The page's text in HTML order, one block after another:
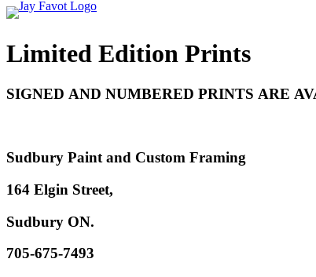
Limited Edition Prints
SIGNED AND NUMBERED PRINTS ARE
Sudbury Paint and Custom Framing
164 Elgin Street,
Sudbury ON.
705-675-7493